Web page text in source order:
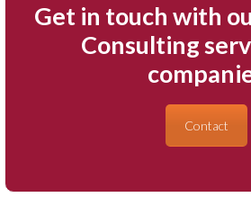
Get in touch with
Consulting
Contact